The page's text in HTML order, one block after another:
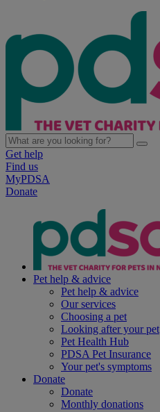
Get help
Find us
MyPDSA
Donate
Pet help & advice
Pet help & advice
Our services
Choosing a pet
Looking after your pet
Pet Health Hub
PDSA Pet Insurance
Your pet's symptoms
Donate
Donate
Monthly donations